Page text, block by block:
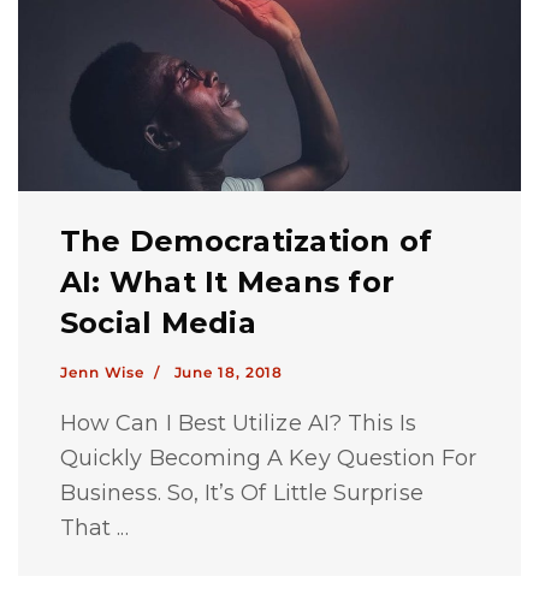
The Democratization of
AI: What It Means for
Social Media
Jenn Wise / June 18, 2018
How Can I Best Utilize AI? This Is
Quickly Becoming A Key Question For
Business. So, It’s Of Little Surprise
That ...